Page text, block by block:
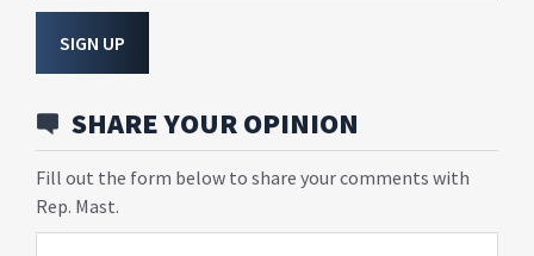
SIGN UP
SHARE YOUR OPINION
Fill out the form below to share your comments with
Rep. Mast.